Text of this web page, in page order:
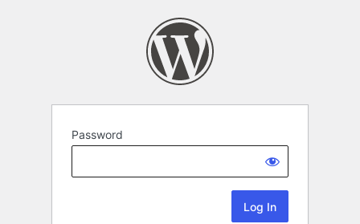
Password